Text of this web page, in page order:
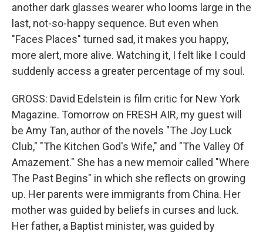
another dark glasses wearer who looms large in the
last, not-so-happy sequence. But even when
"Faces Places" turned sad, it makes you happy,
more alert, more alive. Watching it, I felt like I could
suddenly access a greater percentage of my soul.
GROSS: David Edelstein is film critic for New York
Magazine. Tomorrow on FRESH AIR, my guest will
be Amy Tan, author of the novels "The Joy Luck
Club," "The Kitchen God's Wife," and "The Valley Of
Amazement." She has a new memoir called "Where
The Past Begins" in which she reflects on growing
up. Her parents were immigrants from China. Her
mother was guided by beliefs in curses and luck.
Her father, a Baptist minister, was guided by